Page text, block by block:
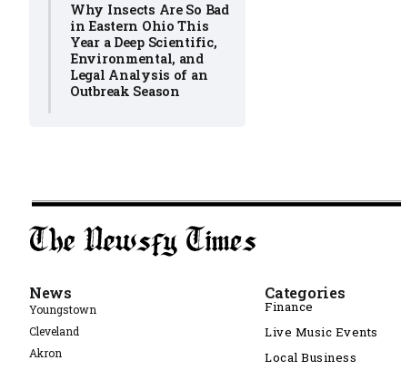
Why Insects Are So Bad
in Eastern Ohio This
Year a Deep Scientific,
Environmental, and
Legal Analysis of an
Outbreak Season
News
Youngstown
Cleveland
Akron
Categories
Finance
Live Music Events
Local Business